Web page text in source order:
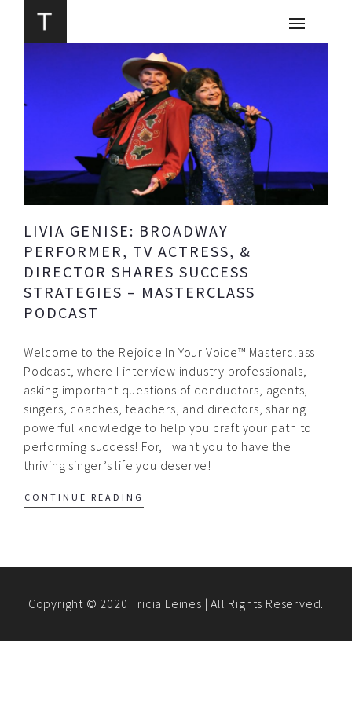
LIVIA GENISE: BROADWAY
PERFORMER, TV ACTRESS, &
DIRECTOR SHARES SUCCESS
STRATEGIES – MASTERCLASS
PODCAST
Welcome to the Rejoice In Your Voice™ Masterclass
Podcast, where I interview industry professionals,
asking important questions of conductors, agents,
singers, coaches, teachers, and directors, sharing
powerful knowledge to help you craft your path to
performing success! For, I want you to have the
thriving singer’s life you deserve!
CONTINUE READING
Copyright © 2020 Tricia Leines | All Rights Reserved.